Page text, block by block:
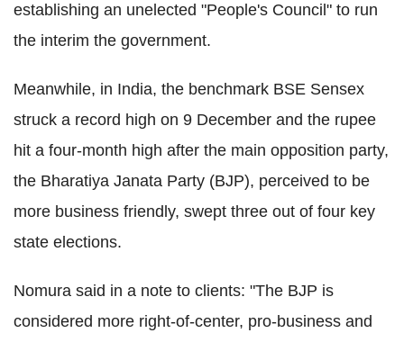
establishing an unelected "People's Council" to run
the interim the government.
Meanwhile, in India, the benchmark BSE Sensex
struck a record high on 9 December and the rupee
hit a four-month high after the main opposition party,
the Bharatiya Janata Party (BJP), perceived to be
more business friendly, swept three out of four key
state elections.
Nomura said in a note to clients: "The BJP is
considered more right-of-center, pro-business and